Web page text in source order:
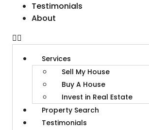
Testimonials
About
Services
Sell My House
Buy A House
Invest in Real Estate
Property Search
Testimonials